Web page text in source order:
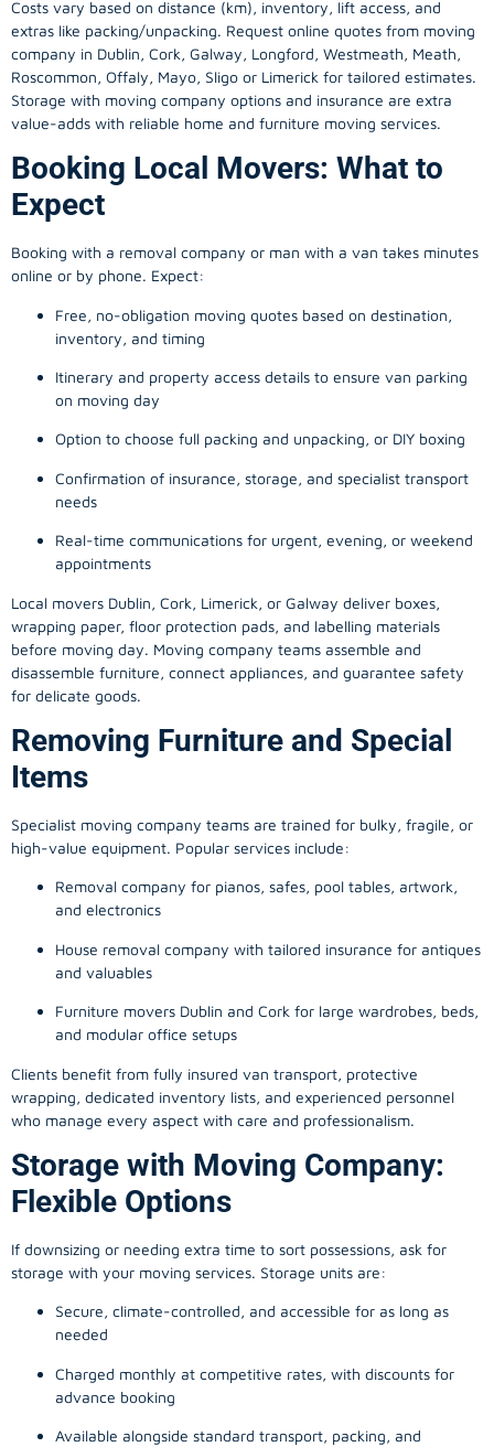
Costs vary based on distance (km), inventory, lift access, and
extras like packing/unpacking. Request online quotes from moving
company in Dublin, Cork, Galway, Longford, Westmeath, Meath,
Roscommon, Offaly, Mayo, Sligo or Limerick for tailored estimates.
Storage with moving company options and insurance are extra
value-adds with reliable home and furniture moving services.
Booking Local Movers: What to
Expect
Booking with a removal company or man with a van takes minutes
online or by phone. Expect:
Free, no-obligation moving quotes based on destination,
inventory, and timing
Itinerary and property access details to ensure van parking
on moving day
Option to choose full packing and unpacking, or DIY boxing
Confirmation of insurance, storage, and specialist transport
needs
Real-time communications for urgent, evening, or weekend
appointments
Local movers Dublin, Cork, Limerick, or Galway deliver boxes,
wrapping paper, floor protection pads, and labelling materials
before moving day. Moving company teams assemble and
disassemble furniture, connect appliances, and guarantee safety
for delicate goods.
Removing Furniture and Special
Items
Specialist moving company teams are trained for bulky, fragile, or
high-value equipment. Popular services include:
Removal company for pianos, safes, pool tables, artwork,
and electronics
House removal company with tailored insurance for antiques
and valuables
Furniture movers Dublin and Cork for large wardrobes, beds,
and modular office setups
Clients benefit from fully insured van transport, protective
wrapping, dedicated inventory lists, and experienced personnel
who manage every aspect with care and professionalism.
Storage with Moving Company:
Flexible Options
If downsizing or needing extra time to sort possessions, ask for
storage with your moving services. Storage units are:
Secure, climate-controlled, and accessible for as long as
needed
Charged monthly at competitive rates, with discounts for
advance booking
Available alongside standard transport, packing, and